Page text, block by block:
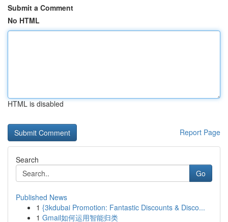
Submit a Comment
No HTML
HTML is disabled
Report Page
Search
Go
Published News
1 {3kdubai Promotion: Fantastic Discounts & Disco...
1 Gmail如何运用智能归类